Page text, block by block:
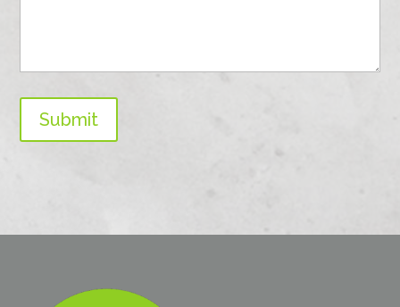
Submit